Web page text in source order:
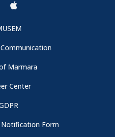
Marmara
Center
Form